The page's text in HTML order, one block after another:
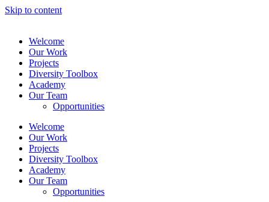
Skip to content
Welcome
Our Work
Projects
Diversity Toolbox
Academy
Our Team
Opportunities
Welcome
Our Work
Projects
Diversity Toolbox
Academy
Our Team
Opportunities